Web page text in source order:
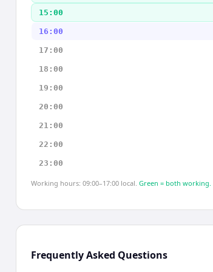
15:00
16:00
17:00
18:00
19:00
20:00
21:00
22:00
23:00
Working hours: 09:00–17:00 local. Green = both working.
Frequently Asked Questions